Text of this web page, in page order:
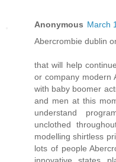
Anonymous March
Abercrombie dublin
that will help
or company modern
with baby boomer
and men at this
understand
unclothed
modelling shirtless
lots of people